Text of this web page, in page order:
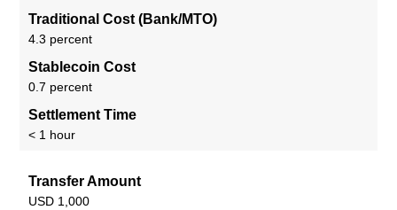
Traditional Cost (Bank/MTO)
4.3 percent
Stablecoin Cost
0.7 percent
Settlement Time
< 1 hour
Transfer Amount
USD 1,000